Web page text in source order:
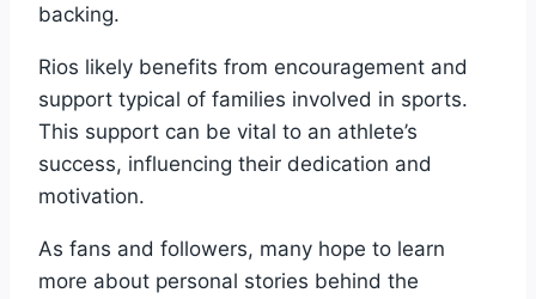
backing.
Rios likely benefits from encouragement and
support typical of families involved in sports.
This support can be vital to an athlete’s
success, influencing their dedication and
motivation.
As fans and followers, many hope to learn
more about personal stories behind the